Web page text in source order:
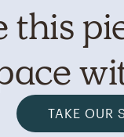
this
TAKE OUR